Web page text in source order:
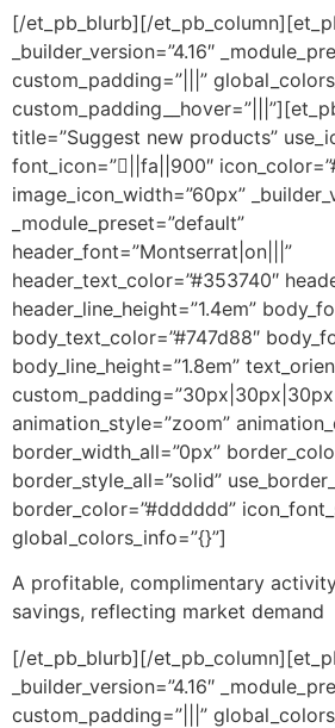
[/et_pb_blurb][/
_builder_version=”4.16″
custom_padding=”|||”
title=”Suggest new products”
font_icon=”||fa||900″
image_icon_width=”60px”
_module_preset=”default”
header_font=”Montserrat|on|||”
header_text_color=”#353740″
header_line_height=”1.4em”
body_text_color=”#747d88″
body_line_height=”1.8em”
animation_style=”zoom”
border_width_all=”0px”
border_style_all=”solid”
border_color=”#dddddd”
global_colors_info=”{}”]
A profitable, complimentary
savings, reflecting market demand
[/et_pb_blurb][/
_builder_version=”4.16″
custom_padding=”|||”